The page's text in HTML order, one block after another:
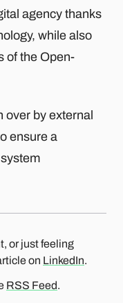
agency thanks
while also
of the Open-
over by external
ensure a
or just feeling
on LinkedIn.
RSS Feed.